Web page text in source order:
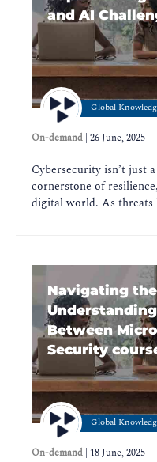
and AI
Global
On-demand 26 June, 2025
Cybersecurity isn’t just
cornerstone of
digital world. As
Navigating
Between
Security
Global
On-demand 18 June, 2025